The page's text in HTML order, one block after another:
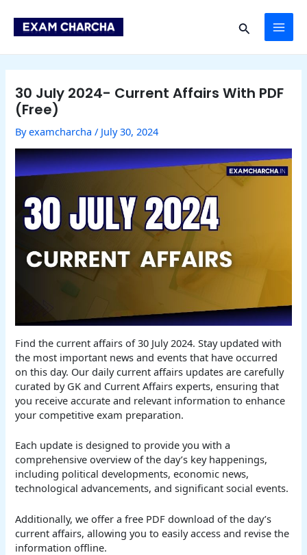
content
Search
30 July 2024- Current Affairs With PDF
(Free)
Byexamcharcha/ July 30, 2024
Find the current affairs of 30 July 2024. Stay updated with
the most important news and events that have occurred
on this day. Our daily current affairs updates are carefully
curated by GK and Current Affairs experts, ensuring that
you receive accurate and relevant information to enhance
your competitive exam preparation.
Each update is designed to provide you with a
comprehensive overview of the day’s key happenings,
including political developments, economic news,
technological advancements, and significant social events.
Additionally, we offer a free PDF download of the day’s
current affairs, allowing you to easily access and revise the
information offline.
navigation